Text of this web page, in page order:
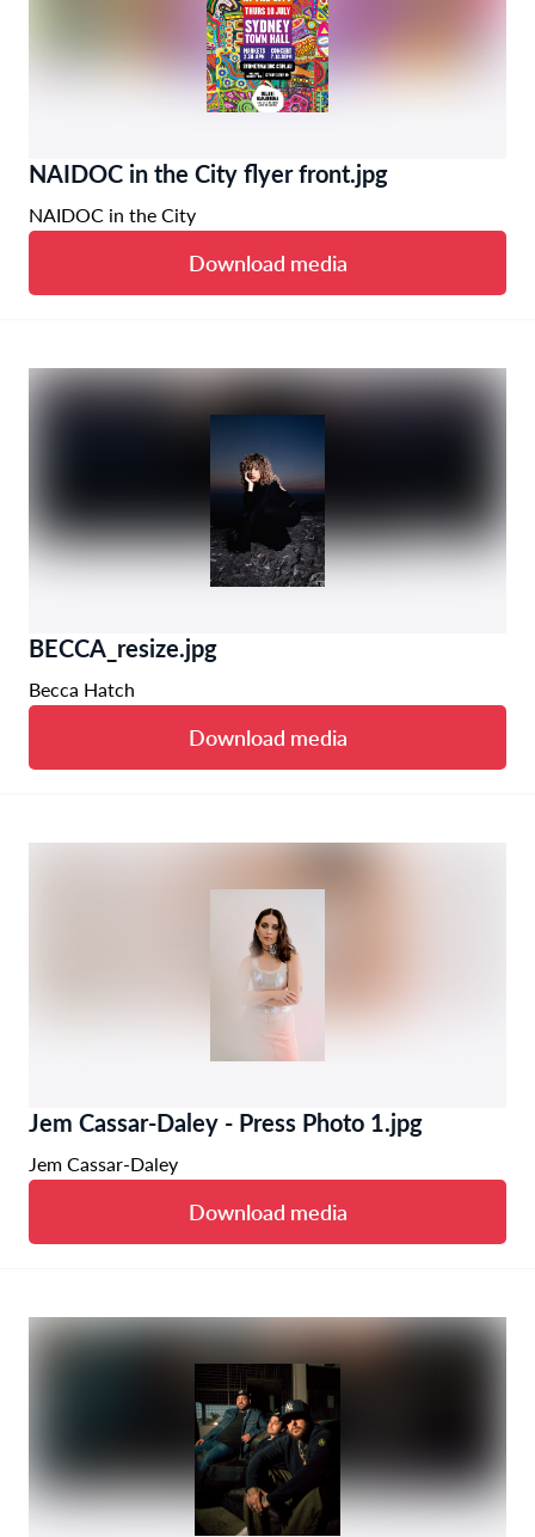
NAIDOC in the City flyer front.jpg
NAIDOC in the City
Download media
BECCA_resize.jpg
Becca Hatch
Download media
Jem Cassar-Daley - Press Photo 1.jpg
Jem Cassar-Daley
Download media